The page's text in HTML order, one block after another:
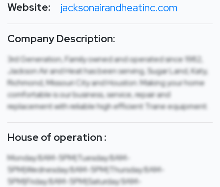
Website: jacksonairandheatinc.com
Company Description:
3rd Generation, Family owned and operated since 1982,
Jackson Air and Heat has been serving, Sugar Land, Katy,
Richmond, Missouri City and Houston. Making your home
comfortable is our business, service, repair and
replacement with reliable high efficient Trane equipment.
House of operation :
Monday:8AM-5PM|Tuesday:8AM-
5PM|Wednesday:8AM-5PM|Thursday:8AM-
5PM|Friday:8AM-5PM|Saturday:9AM-